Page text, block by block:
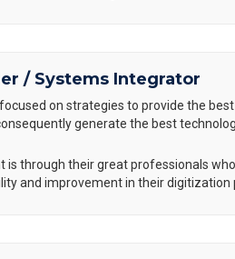
/ Systems Integrator
on strategies to provide the
generate the best
is through their great professionals
and improvement in their digitization